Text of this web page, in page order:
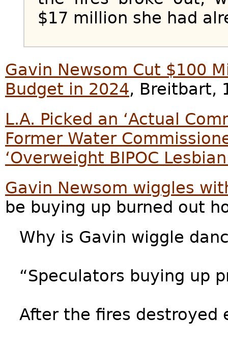
$17 million she had
Gavin Newsom Cut $100
Budget in 2024, Breitbart,
L.A. Picked an ‘Actual
Former Water
‘Overweight BIPOC
Gavin Newsom wiggles
be buying up burned out
Why is Gavin wiggle
“Speculators buying up
After the fires